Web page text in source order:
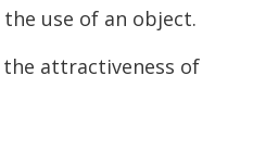
use of an object.
attractiveness of